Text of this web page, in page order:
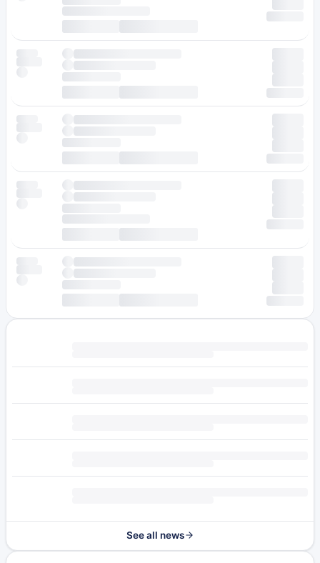
See all news